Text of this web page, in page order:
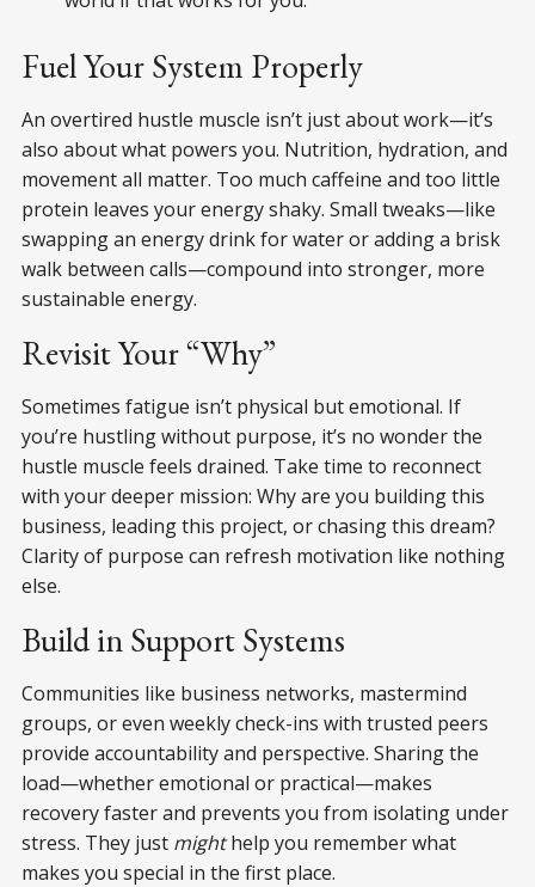
Fuel Your System Properly
An overtired hustle muscle isn’t just about work—it’s
also about what powers you. Nutrition, hydration, and
movement all matter. Too much caffeine and too little
protein leaves your energy shaky. Small tweaks—like
swapping an energy drink for water or adding a brisk
walk between calls—compound into stronger, more
sustainable energy.
Revisit Your “Why”
Sometimes fatigue isn’t physical but emotional. If
you’re hustling without purpose, it’s no wonder the
hustle muscle feels drained. Take time to reconnect
with your deeper mission: Why are you building this
business, leading this project, or chasing this dream?
Clarity of purpose can refresh motivation like nothing
else.
Build in Support Systems
Communities like business networks, mastermind
groups, or even weekly check-ins with trusted peers
provide accountability and perspective. Sharing the
load—whether emotional or practical—makes
recovery faster and prevents you from isolating under
stress. They just mighthelp you remember what
makes you special in the first place.